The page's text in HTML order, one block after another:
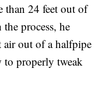
than 24 feet out of
process, he
air out of a halfpipe
to properly tweak